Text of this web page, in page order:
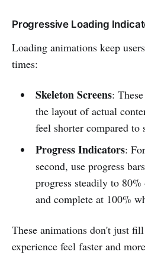
Progressive Loading
Loading animations keep
times:
Skeleton Screens:
the layout of actual
feel shorter compared to
Progress Indicators:
second, use progress
progress steadily to
and complete at 100%
These animations don't just
experience feel faster and